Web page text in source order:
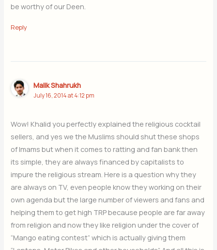
be worthy of our Deen.
Reply
Malik Shahrukh
July 16, 2014 at 4:12 pm
Wow! Khalid you perfectly explained the religious cocktail
sellers, and yes we the Muslims should shut these shops
of Imams but when it comes to ratting and fan bank then
its simple, they are always financed by capitalists to
impure the religious stream. Here is a question why they
are always on TV, even people know they working on their
own agenda but the large number of viewers and fans and
helping them to get high TRP because people are far away
from religion and now they like religion under the cover of
“Mango eating contest” which is actually giving them